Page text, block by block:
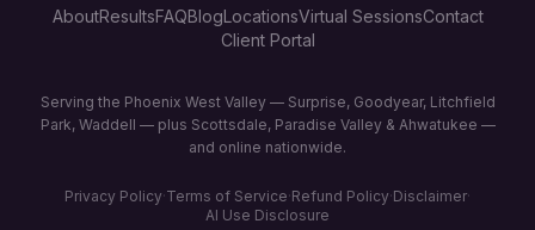
AboutResultsFAQBlogLocationsVirtual SessionsContact
Client Portal
Serving the Phoenix West Valley — Surprise, Goodyear, Litchfield
Park, Waddell — plus Scottsdale, Paradise Valley & Ahwatukee —
and online nationwide.
Privacy Policy·Terms of Service·Refund Policy·Disclaimer·
AI Use Disclosure